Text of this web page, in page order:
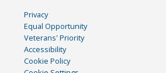
Privacy
Equal Opportunity
Veterans' Priority
Accessibility
Cookie Policy